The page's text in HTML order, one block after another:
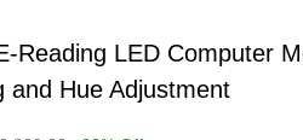
Reading LED Computer
and Hue Adjustment